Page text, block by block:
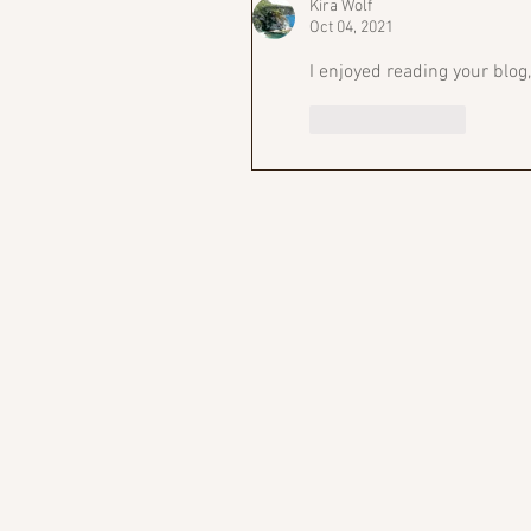
Kira Wolf
Oct 04, 2021
I enjoyed reading your